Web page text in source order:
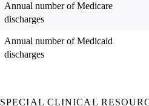
Annual number of Medicare
discharges
Annual number of Medicaid
discharges
SPECIAL CLINICAL